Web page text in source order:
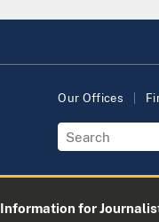
Our Offices
Information for